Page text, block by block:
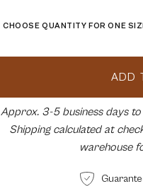
CHOOSE QUANTITY FOR ONE
ADD
Approx. 3-5 business days
Shipping calculated at
warehouse